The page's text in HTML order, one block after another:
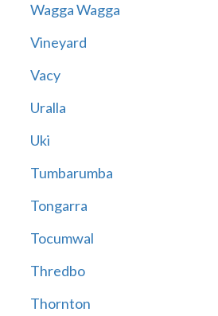
Wagga Wagga
Vineyard
Vacy
Uralla
Uki
Tumbarumba
Tongarra
Tocumwal
Thredbo
Thornton